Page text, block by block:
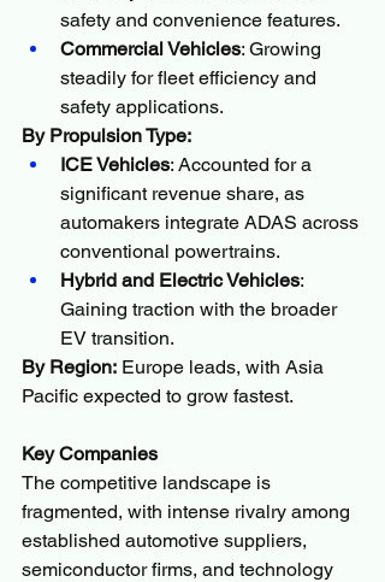
safety and convenience features.
Commercial Vehicles: Growing
steadily for fleet efficiency and
safety applications.
By Propulsion Type:
ICE Vehicles: Accounted for a
significant revenue share, as
automakers integrate ADAS across
conventional powertrains.
Hybrid and Electric Vehicles:
Gaining traction with the broader
EV transition.
By Region: Europe leads, with Asia
Pacific expected to grow fastest.
Key Companies
The competitive landscape is
fragmented, with intense rivalry among
established automotive suppliers,
semiconductor firms, and technology